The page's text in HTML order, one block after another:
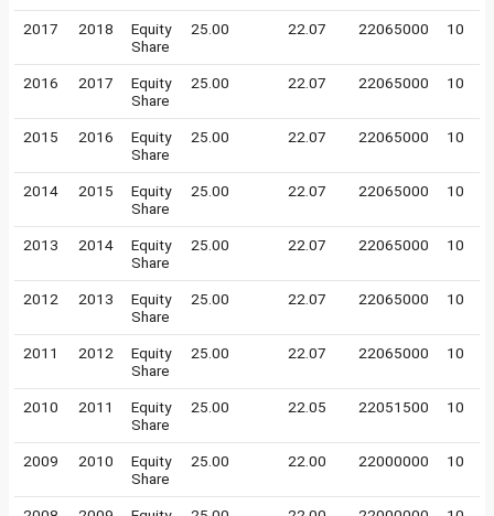
2017 2018
Equity
Share
25.00 22.07 22065000 10
2016 2017
Equity
Share
25.00 22.07 22065000 10
2015 2016
Equity
Share
25.00 22.07 22065000 10
2014 2015
Equity
Share
25.00 22.07 22065000 10
2013 2014
Equity
Share
25.00 22.07 22065000 10
2012 2013
Equity
Share
25.00 22.07 22065000 10
2011 2012
Equity
Share
25.00 22.07 22065000 10
2010 2011
Equity
Share
25.00 22.05 22051500 10
2009 2010
Equity
Share
25.00 22.00 22000000 10